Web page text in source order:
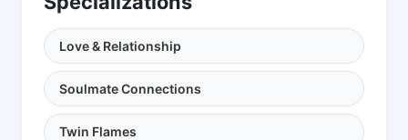
Love & Relationship
Soulmate Connections
Twin Flames